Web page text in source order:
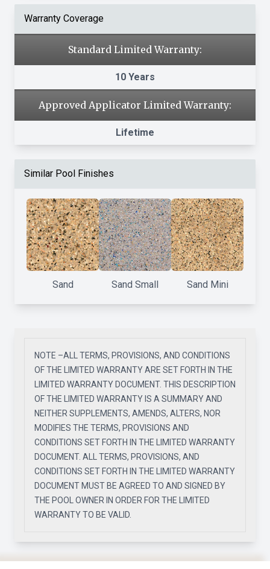
Warranty Coverage
Standard Limited Warranty:
10 Years
Approved Applicator Limited Warranty:
Lifetime
Similar Pool Finishes
Sand Sand Small Sand Mini
NOTE –ALL TERMS, PROVISIONS, AND CONDITIONS
OF THE LIMITED WARRANTY ARE SET FORTH IN THE
LIMITED WARRANTY DOCUMENT. THIS DESCRIPTION
OF THE LIMITED WARRANTY IS A SUMMARY AND
NEITHER SUPPLEMENTS, AMENDS, ALTERS, NOR
MODIFIES THE TERMS, PROVISIONS AND
CONDITIONS SET FORTH IN THE LIMITED WARRANTY
DOCUMENT. ALL TERMS, PROVISIONS, AND
CONDITIONS SET FORTH IN THE LIMITED WARRANTY
DOCUMENT MUST BE AGREED TO AND SIGNED BY
THE POOL OWNER IN ORDER FOR THE LIMITED
WARRANTY TO BE VALID.